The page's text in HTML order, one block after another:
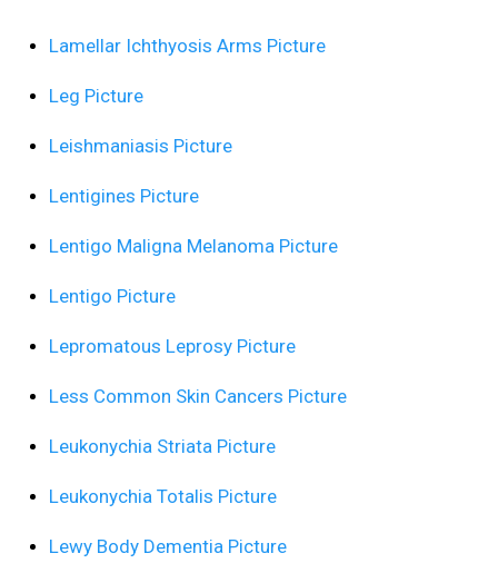
Lamellar Ichthyosis Arms Picture
Leg Picture
Leishmaniasis Picture
Lentigines Picture
Lentigo Maligna Melanoma Picture
Lentigo Picture
Lepromatous Leprosy Picture
Less Common Skin Cancers Picture
Leukonychia Striata Picture
Leukonychia Totalis Picture
Lewy Body Dementia Picture